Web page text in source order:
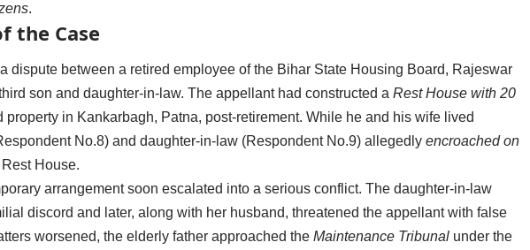
.
the Case
dispute between a retired employee of the Bihar State Housing Board, Rajeswar
son and daughter-in-law. The appellant had constructed a Rest House with 20
in Kankarbagh, Patna, post-retirement. While he and his wife lived
No.8) and daughter-in-law (Respondent No.9) allegedly encroached on
House.
arrangement soon escalated into a serious conflict. The daughter-in-law
discord and later, along with her husband, threatened the appellant with false
worsened, the elderly father approached the Maintenance Tribunalunder the